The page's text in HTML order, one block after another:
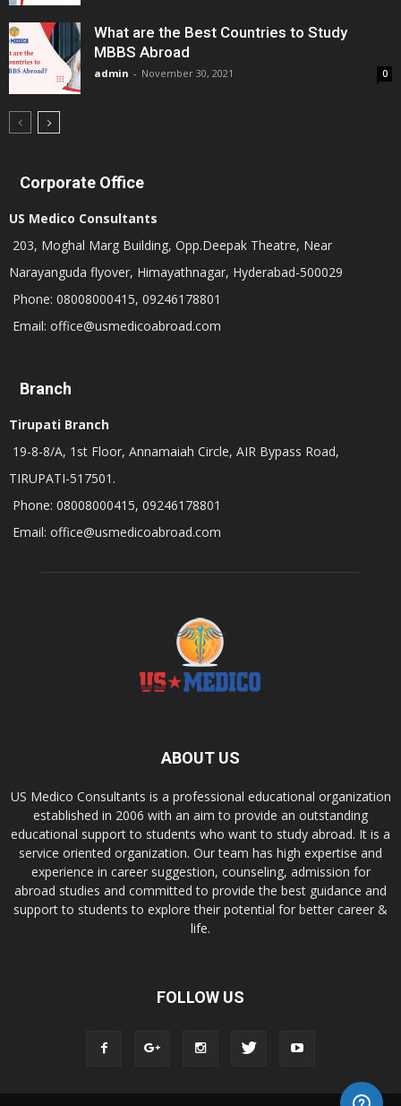
What are the Best Countries to Study
MBBS Abroad
admin - November 30, 2021 0
Corporate Office
US Medico Consultants
203, Moghal Marg Building, Opp.Deepak Theatre, Near
Narayanguda flyover, Himayathnagar, Hyderabad-500029
Phone: 08008000415, 09246178801
Email: office@usmedicoabroad.com
Branch
Tirupati Branch
19-8-8/A, 1st Floor, Annamaiah Circle, AIR Bypass Road,
TIRUPATI-517501.
Phone: 08008000415, 09246178801
Email: office@usmedicoabroad.com
ABOUT US
US Medico Consultants is a professional educational organization
established in 2006 with an aim to provide an outstanding
educational support to students who want to study abroad. It is a
service oriented organization. Our team has high expertise and
experience in career suggestion, counseling, admission for
abroad studies and committed to provide the best guidance and
support to students to explore their potential for better career &
life.
FOLLOW US